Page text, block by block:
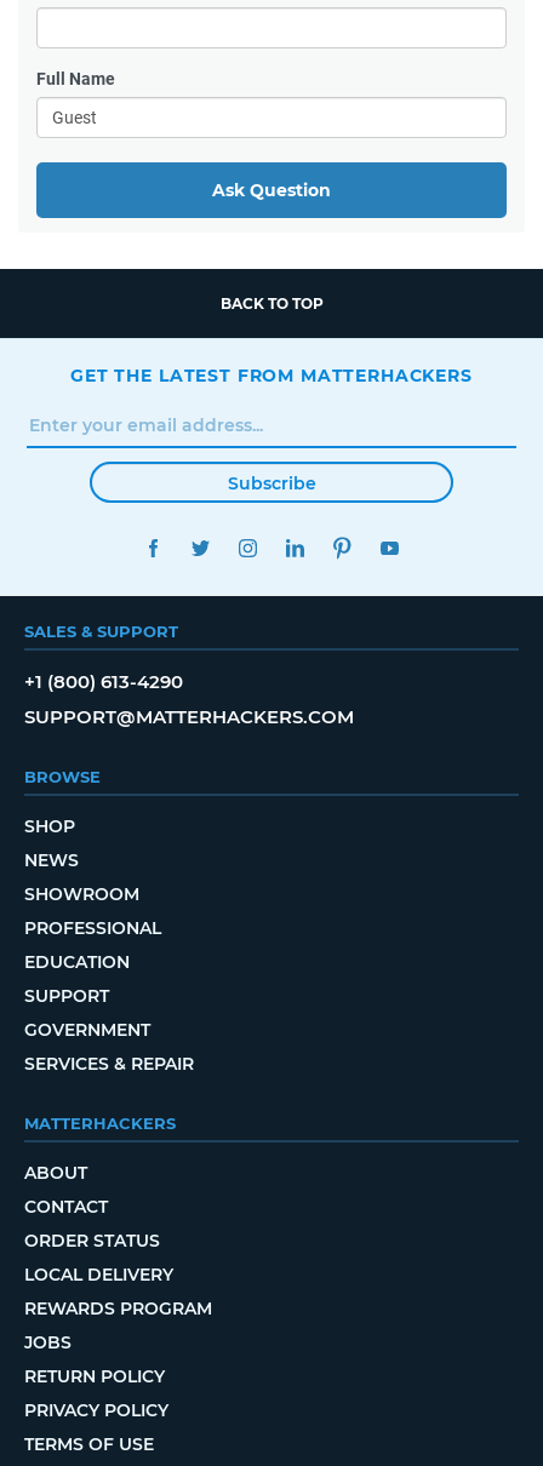
Full Name
Ask Question
BACK TO TOP
GET THE LATEST FROM MATTERHACKERS
Subscribe
FACEBOOKTWITTERINSTAGRAMLINKEDINPINTEREST
SALES & SUPPORT
+1 (800) 613-4290
SUPPORT@MATTERHACKERS.COM
BROWSE
SHOP
NEWS
SHOWROOM
PROFESSIONAL
EDUCATION
SUPPORT
GOVERNMENT
SERVICES & REPAIR
MATTERHACKERS
ABOUT
CONTACT
ORDER STATUS
LOCAL DELIVERY
REWARDS PROGRAM
JOBS
RETURN POLICY
PRIVACY POLICY
TERMS OF USE